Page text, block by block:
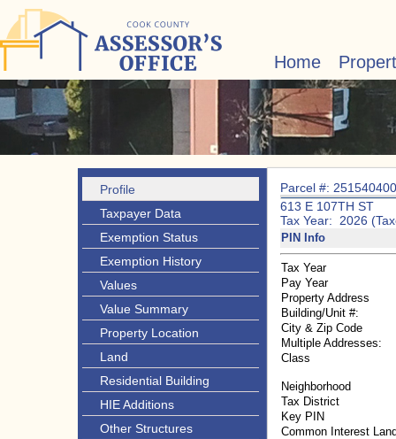
Home
Profile
Taxpayer Data
Exemption Status
Exemption History
Values
Value Summary
Property Location
Land
Residential Building
HIE Additions
Other Structures
Parcel #:
613 E 107TH ST
Tax Year: 2026
PIN Info
Tax Year
Pay Year
Property Address
Building/Unit #:
City & Zip Code
Multiple Addresses:
Class
Neighborhood
Tax District
Key PIN
Common Interest